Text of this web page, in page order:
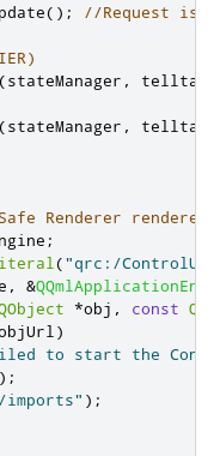
(); //Request is
(stateManager ,
(stateManager ,
Renderer
;
("qrc:/
, &
*obj , const
)
to start the
);
);